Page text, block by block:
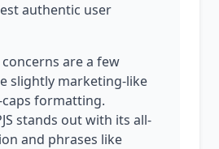
authentic user
are a few
slightly marketing-like
formatting.
stands out with its all-
and phrases like